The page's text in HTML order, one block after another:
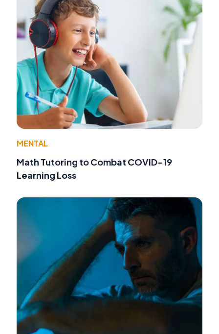
MENTAL
Math Tutoring to Combat COVID-19
Learning Loss